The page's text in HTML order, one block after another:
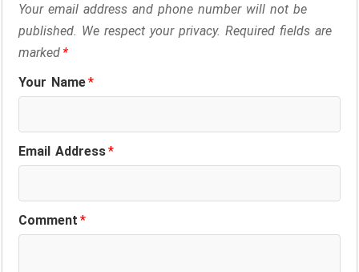
Your email address and phone number will not be
published. We respect your privacy. Required fields are
marked*
Your Name*
Email Address*
Comment*